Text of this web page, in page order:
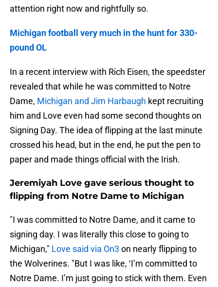
attention right now and rightfully so.
Michigan football very much in the hunt for 330-
pound OL
In a recent interview with Rich Eisen, the speedster
revealed that while he was committed to Notre
Dame, Michigan and Jim Harbaugh kept recruiting
him and Love even had some second thoughts on
Signing Day. The idea of flipping at the last minute
crossed his head, but in the end, he put the pen to
paper and made things official with the Irish.
Jeremiyah Love gave serious thought to
flipping from Notre Dame to Michigan
"I was committed to Notre Dame, and it came to
signing day. I was literally this close to going to
Michigan," Love said via On3 on nearly flipping to
the Wolverines. "But I was like, ‘I’m committed to
Notre Dame. I’m just going to stick with them. Even